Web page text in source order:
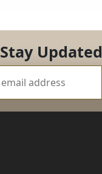
Stay Updated